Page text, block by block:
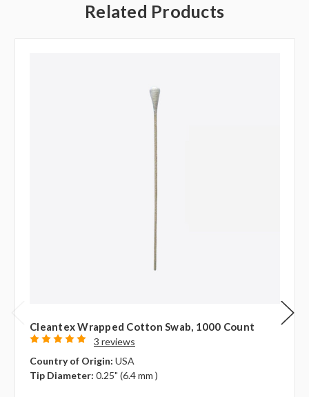
Related Products
Cleantex Wrapped Cotton Swab, 1000 Count
3 reviews
Country of Origin: USA
Tip Diameter: 0.25" (6.4 mm )